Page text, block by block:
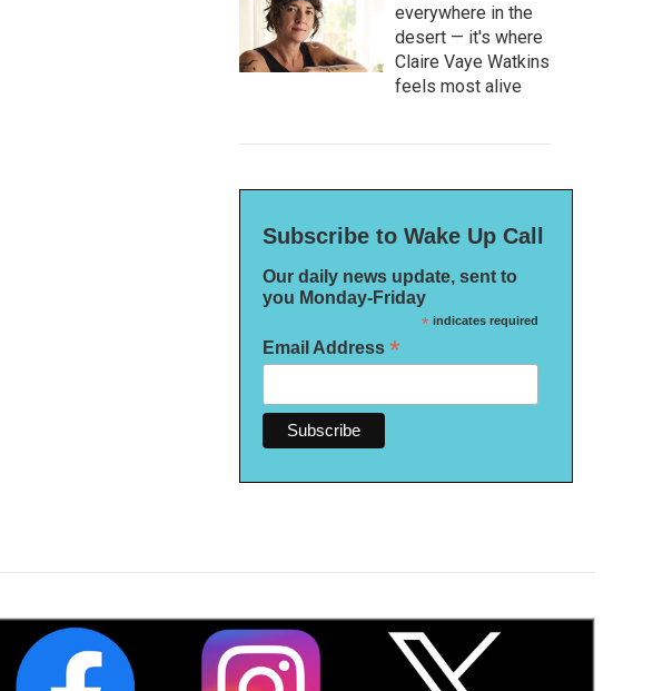
everywhere in the
desert — it's where
Claire Vaye Watkins
feels most alive
Subscribe to Wake Up Call
Our daily news update, sent to
you Monday-Friday
*indicates required
Email Address *